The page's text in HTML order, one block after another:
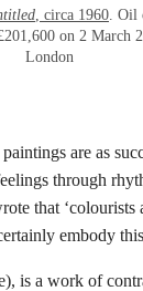
, circa 1960 .
on 2 March
London
are as
through
that ‘colourists
embody
is a work of